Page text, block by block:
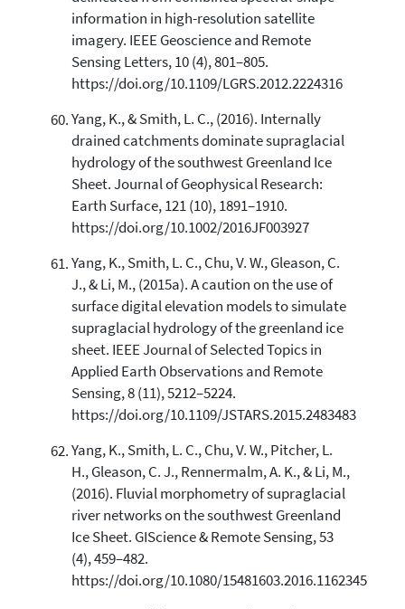
information in high-resolution satellite
imagery. IEEE Geoscience and Remote
Sensing Letters, 10 (4), 801–805.
https://doi.org/10.1109/LGRS.2012.2224316
Yang, K., & Smith, L. C., (2016). Internally
drained catchments dominate supraglacial
hydrology of the southwest Greenland Ice
Sheet. Journal of Geophysical Research:
Earth Surface, 121 (10), 1891–1910.
https://doi.org/10.1002/2016JF003927
Yang, K., Smith, L. C., Chu, V. W., Gleason, C.
J., & Li, M., (2015a). A caution on the use of
surface digital elevation models to simulate
supraglacial hydrology of the greenland ice
sheet. IEEE Journal of Selected Topics in
Applied Earth Observations and Remote
Sensing, 8 (11), 5212–5224.
https://doi.org/10.1109/JSTARS.2015.2483483
Yang, K., Smith, L. C., Chu, V. W., Pitcher, L.
H., Gleason, C. J., Rennermalm, A. K., & Li, M.,
(2016). Fluvial morphometry of supraglacial
river networks on the southwest Greenland
Ice Sheet. GIScience & Remote Sensing, 53
(4), 459–482.
https://doi.org/10.1080/15481603.2016.1162345